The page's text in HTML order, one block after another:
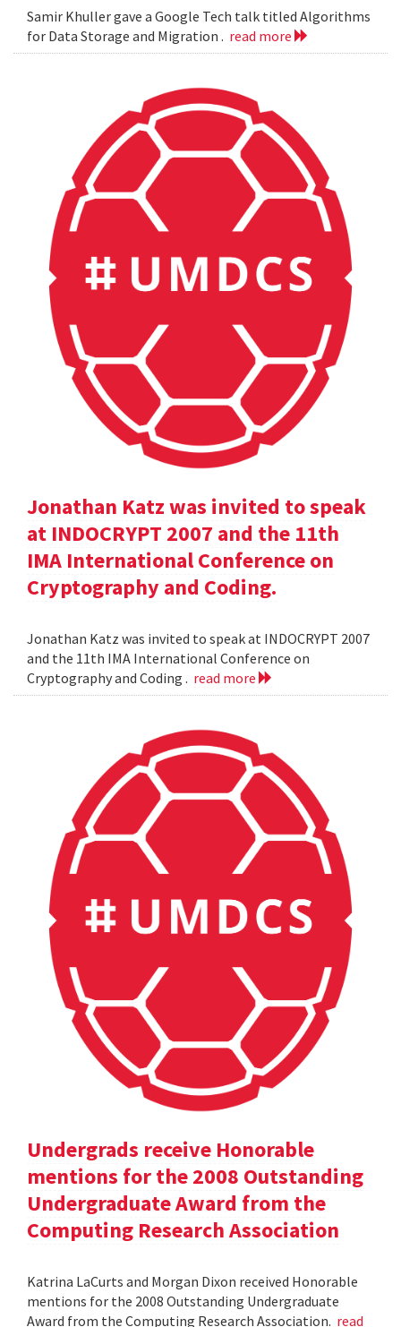
Samir Khuller gave a Google Tech talk titled Algorithms
for Data Storage and Migration . read more
Jonathan Katz was invited to speak
at INDOCRYPT 2007 and the 11th
IMA International Conference on
Cryptography and Coding.
Jonathan Katz was invited to speak at INDOCRYPT 2007
and the 11th IMA International Conference on
Cryptography and Coding . read more
Undergrads receive Honorable
mentions for the 2008 Outstanding
Undergraduate Award from the
Computing Research Association
Katrina LaCurts and Morgan Dixon received Honorable
mentions for the 2008 Outstanding Undergraduate
Award from the Computing Research Association. read